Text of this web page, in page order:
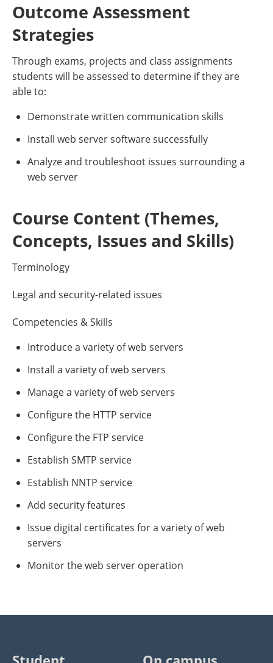
Outcome Assessment
Strategies
Through exams, projects and class assignments
students will be assessed to determine if they are
able to:
Demonstrate written communication skills
Install web server software successfully
Analyze and troubleshoot issues surrounding a
web server
Course Content (Themes,
Concepts, Issues and Skills)
Terminology
Legal and security-related issues
Competencies & Skills
Introduce a variety of web servers
Install a variety of web servers
Manage a variety of web servers
Configure the HTTP service
Configure the FTP service
Establish SMTP service
Establish NNTP service
Add security features
Issue digital certificates for a variety of web
servers
Monitor the web server operation